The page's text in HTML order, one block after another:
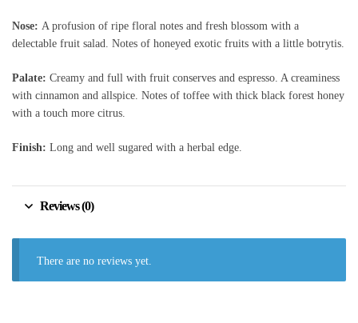
Nose: A profusion of ripe floral notes and fresh blossom with a
delectable fruit salad. Notes of honeyed exotic fruits with a little botrytis.
Palate: Creamy and full with fruit conserves and espresso. A creaminess
with cinnamon and allspice. Notes of toffee with thick black forest honey
with a touch more citrus.
Finish: Long and well sugared with a herbal edge.
Reviews (0)
There are no reviews yet.